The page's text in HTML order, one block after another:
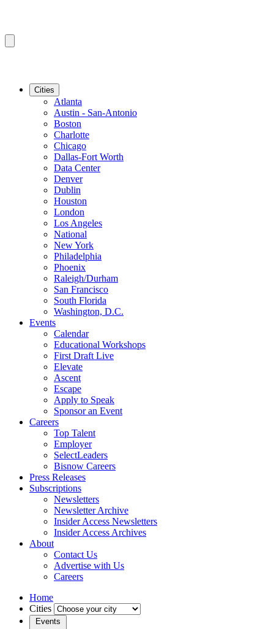
Cities
Atlanta
Austin - San-Antonio
Boston
Charlotte
Chicago
Dallas-Fort Worth
Data Center
Denver
Dublin
Houston
London
Los Angeles
National
New York
Philadelphia
Phoenix
Raleigh/Durham
San Francisco
South Florida
Washington, D.C.
Events
Calendar
Educational Workshops
First Draft Live
Elevate
Ascent
Escape
Apply to Speak
Sponsor an Event
Careers
Top Talent
Employer
SelectLeaders
Bisnow Careers
Press Releases
Subscriptions
Newsletters
Newsletter Archive
Insider Access Newsletters
Insider Access Archives
About
Contact Us
Advertise with Us
Careers
Home
Cities
Events